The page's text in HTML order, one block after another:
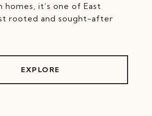
homes, it’s one of East
rooted and sought-after
EXPLORE